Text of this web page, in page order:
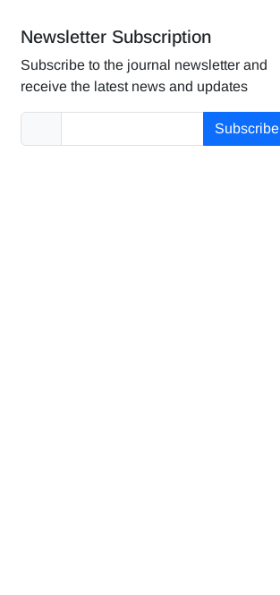
Newsletter Subscription
Subscribe to the journal newsletter and
receive the latest news and updates
Subscribe